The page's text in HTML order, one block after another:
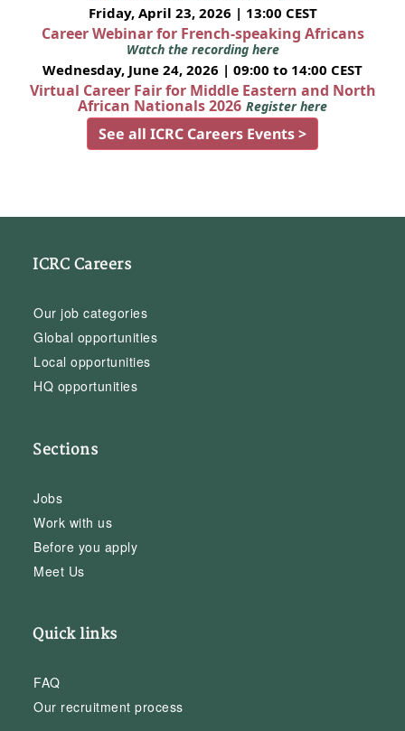
Friday, April 23, 2026 | 13:00 CEST
Career Webinar for French-speaking Africans
Watch the recording here
Wednesday, June 24, 2026 | 09:00 to 14:00 CEST
Virtual Career Fair for Middle Eastern and North
African Nationals 2026 Register here
See all ICRC Careers Events >
ICRC Careers
Our job categories
Global opportunities
Local opportunities
HQ opportunities
Sections
Jobs
Work with us
Before you apply
Meet Us
Quick links
FAQ
Our recruitment process